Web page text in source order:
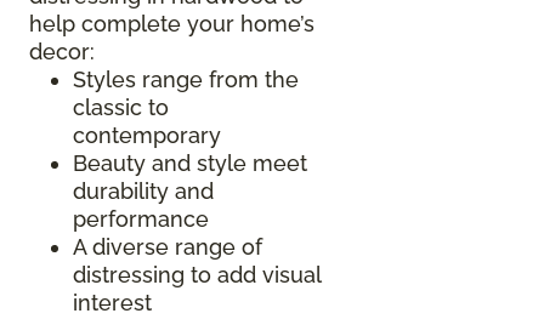
help complete your home’s
decor:
Styles range from the
classic to
contemporary
Beauty and style meet
durability and
performance
A diverse range of
distressing to add visual
interest